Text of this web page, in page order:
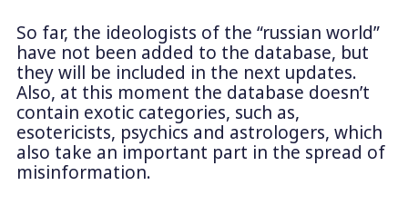
So far, the ideologists of the “russian world”
have not been added to the database, but
they will be included in the next updates.
Also, at this moment the database doesn’t
contain exotic categories, such as,
esotericists, psychics and astrologers, which
also take an important part in the spread of
misinformation.